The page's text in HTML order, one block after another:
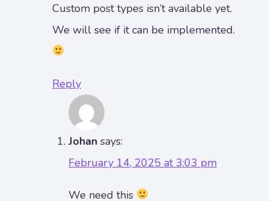
Custom post types isn’t available yet.
We will see if it can be implemented.
Reply
Johan says:
February 14, 2025 at 3:03 pm
We need this